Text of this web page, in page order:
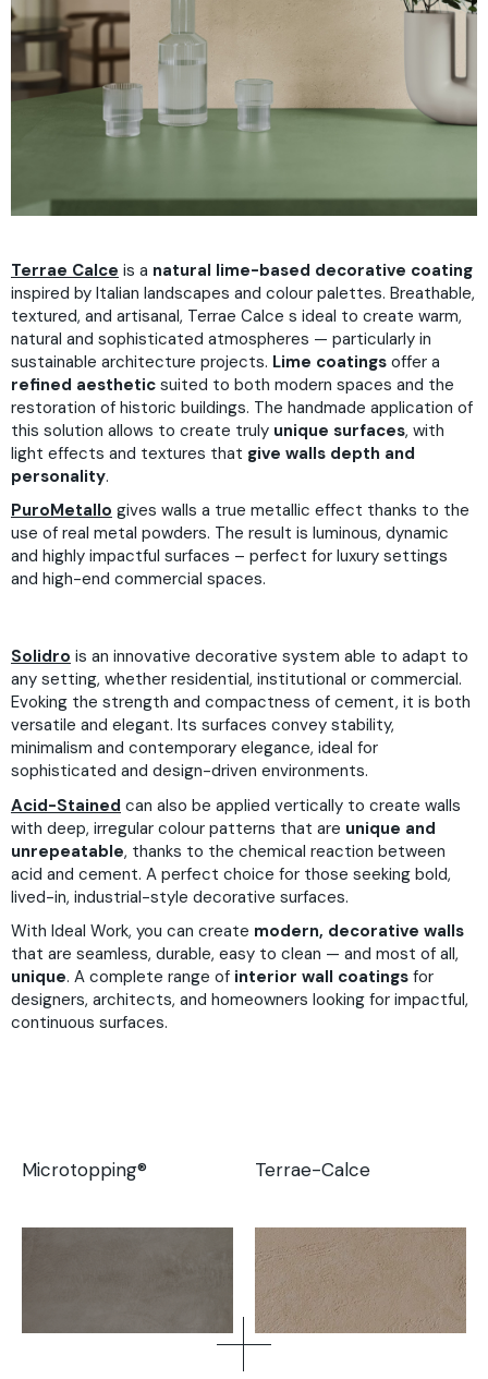
Terrae Calce is a natural lime-based decorative coating
inspired by Italian landscapes and colour palettes. Breathable,
textured, and artisanal, Terrae Calce s ideal to create warm,
natural and sophisticated atmospheres — particularly in
sustainable architecture projects. Lime coatings offer a
refined aesthetic suited to both modern spaces and the
restoration of historic buildings. The handmade application of
this solution allows to create truly unique surfaces, with
light effects and textures that give walls depth and
personality.
PuroMetallo gives walls a true metallic effect thanks to the
use of real metal powders. The result is luminous, dynamic
and highly impactful surfaces – perfect for luxury settings
and high-end commercial spaces.
Solidro is an innovative decorative system able to adapt to
any setting, whether residential, institutional or commercial.
Evoking the strength and compactness of cement, it is both
versatile and elegant. Its surfaces convey stability,
minimalism and contemporary elegance, ideal for
sophisticated and design-driven environments.
Acid-Stained can also be applied vertically to create walls
with deep, irregular colour patterns that are unique and
unrepeatable, thanks to the chemical reaction between
acid and cement. A perfect choice for those seeking bold,
lived-in, industrial-style decorative surfaces.
With Ideal Work, you can create modern, decorative walls
that are seamless, durable, easy to clean — and most of all,
unique. A complete range of interior wall coatings for
designers, architects, and homeowners looking for impactful,
continuous surfaces.
Microtopping® Terrae-Calce